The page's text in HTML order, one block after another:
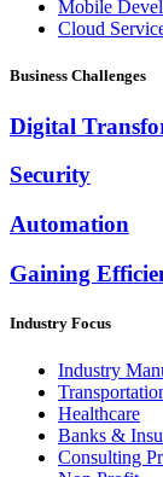
Mobile
Cloud
Business Challenges
Digital
Security
Automation
Gaining
Industry Focus
Industry
Healthcare
Banks &
Consulting